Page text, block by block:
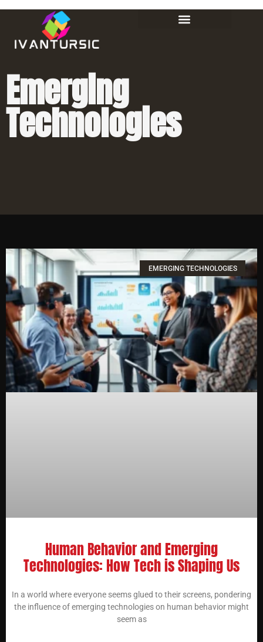
Emerging
Technologies
EMERGING TECHNOLOGIES
Human Behavior and Emerging
Technologies: How Tech is Shaping Us
In a world where everyone seems glued to their screens, pondering
the influence of emerging technologies on human behavior might
seem as